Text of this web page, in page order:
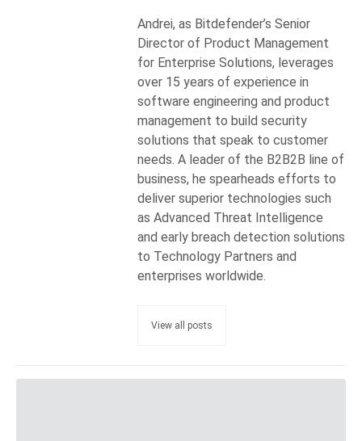
Andrei, as Bitdefender’s Senior
Director of Product Management
for Enterprise Solutions, leverages
over 15 years of experience in
software engineering and product
management to build security
solutions that speak to customer
needs. A leader of the B2B2B line of
business, he spearheads efforts to
deliver superior technologies such
as Advanced Threat Intelligence
and early breach detection solutions
to Technology Partners and
enterprises worldwide.
View all posts